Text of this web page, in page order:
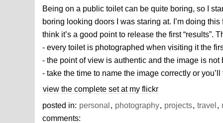
Being on a public toilet can be quite boring, so I
boring looking doors I was staring at. I’m doing
think it’s a good point to release the first “results”.
- every toilet is photographed when visiting it the
- the point of view is authentic and the image is
- take the time to name the image correctly or
view the complete set at my flickr
posted in: personal, photography, projects, travel,
comments: